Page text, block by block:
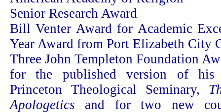
Senior Research Award
Bill Venter Award for Academic
Year Award from Port Elizabeth City
Three John Templeton Foundation
for the published version of his
Princeton Theological Seminary,
Apologetics and for two new